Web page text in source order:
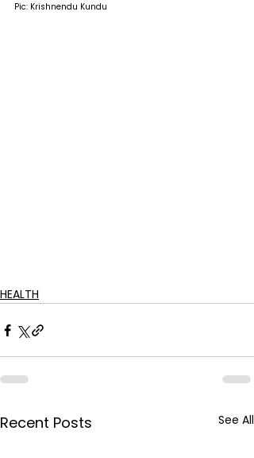
Pic: Krishnendu Kundu
HEALTH
Recent Posts See All